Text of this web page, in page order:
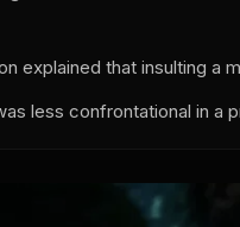
explained that insulting a
less confrontational in a